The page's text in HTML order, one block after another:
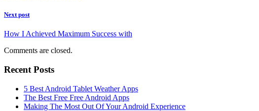
Next post
How I Achieved Maximum Success with
Comments are closed.
Recent Posts
5 Best Android Tablet Weather Apps
The Best Free Free Android Apps
Making The Most Out Of Your Android Experience